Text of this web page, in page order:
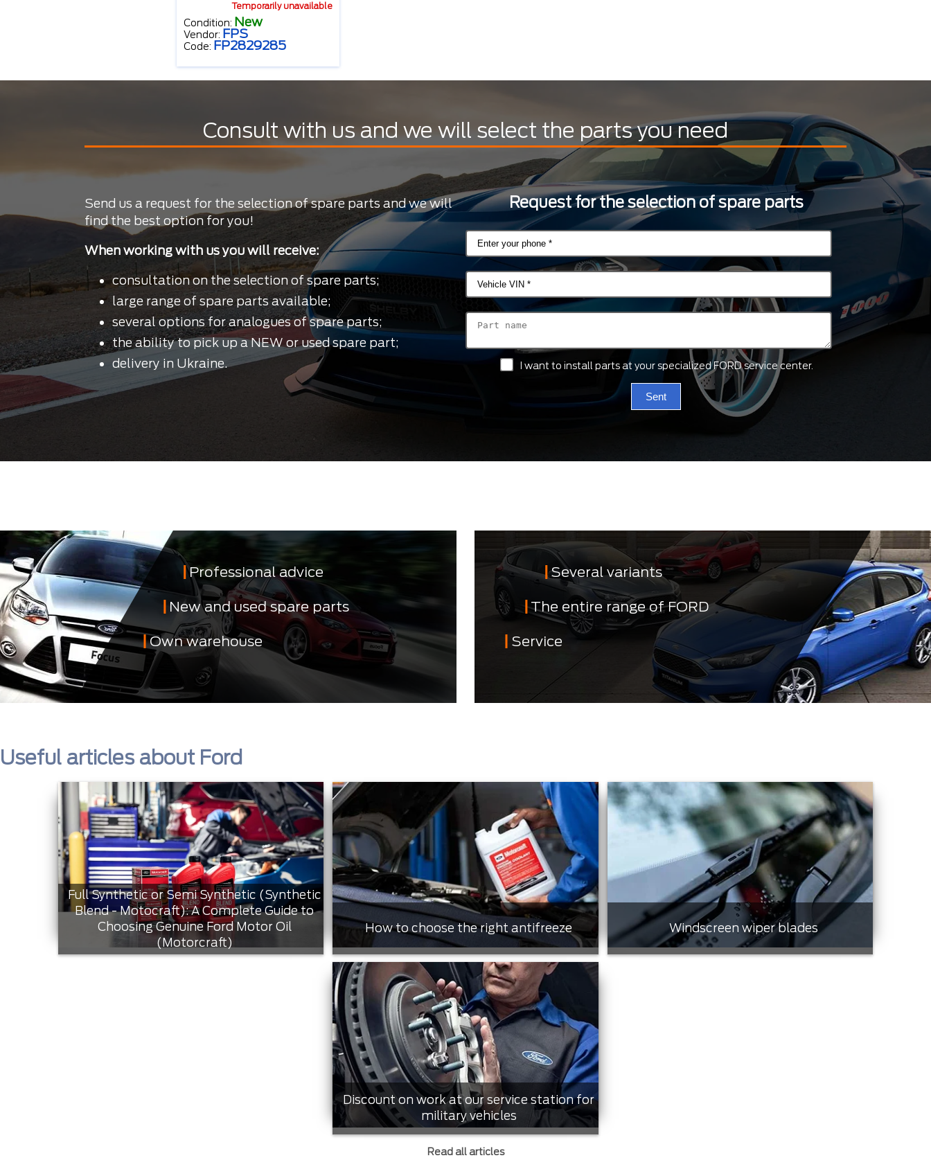
Temporarily unavailable
Condition: New
Vendor: FPS
Code: FP2829285
Consult with us and we will select the parts you need
Send us a request for the selection of spare parts and we will
find the best option for you!
When working with us you will receive:
consultation on the selection of spare parts;
large range of spare parts available;
several options for analogues of spare parts;
the ability to pick up a NEW or used spare part;
delivery in Ukraine.
Request for the selection of spare parts
I want to install parts at your specialized FORD service center.
Sent
Professional advice
New and used spare parts
Own warehouse
Several variants
The entire range of FORD
Service
Useful articles about Ford
Full Synthetic or Semi Synthetic (Synthetic
Blend - Motocraft): A Complete Guide to
Choosing Genuine Ford Motor Oil
(Motorcraft)
How to choose the right antifreeze Windscreen wiper blades
Discount on work at our service station for
military vehicles
Read all articles